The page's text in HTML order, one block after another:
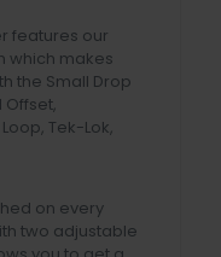
features our
which makes
the Small Drop
Offset,
Tek-Lok,
on every
two adjustable